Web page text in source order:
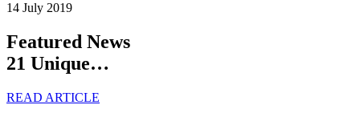
14 July 2019
Featured News
21 Unique…
READ ARTICLE